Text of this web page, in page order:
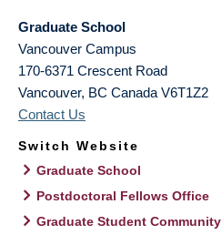
Graduate School
Vancouver Campus
170-6371 Crescent Road
Vancouver, BC Canada V6T1Z2
Contact Us
Switch Website
Graduate School
Postdoctoral Fellows Office
Graduate Student Community